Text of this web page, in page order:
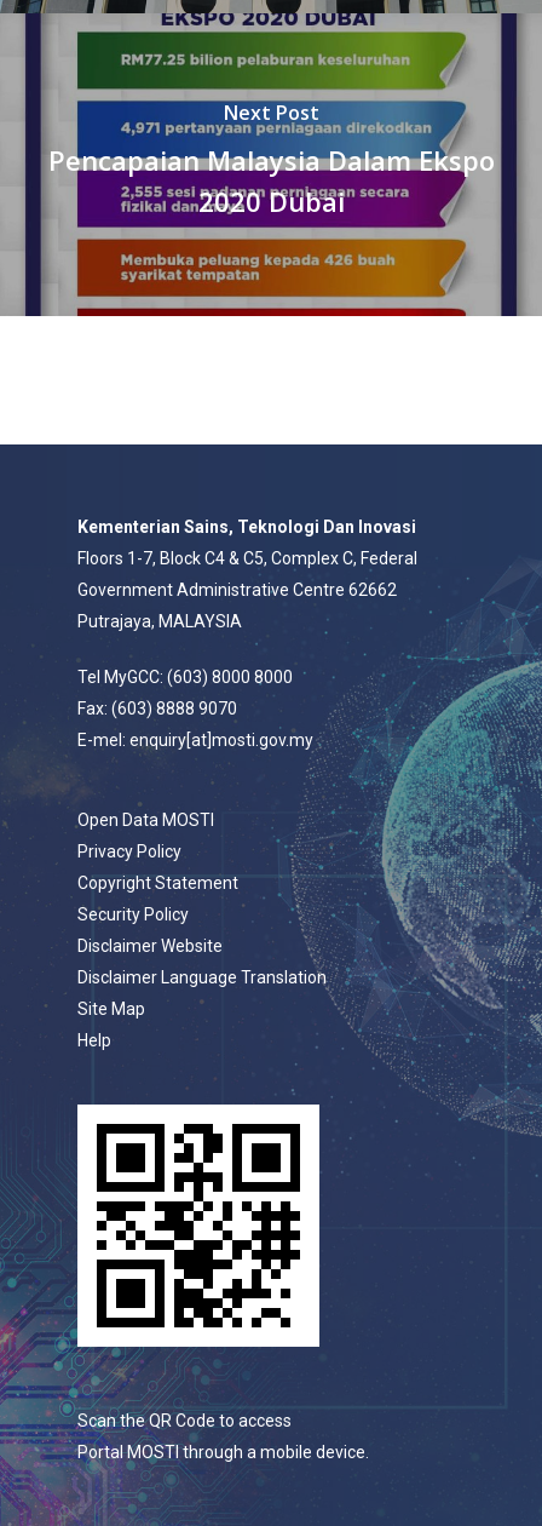
Next Post
Pencapaian Malaysia Dalam Ekspo
2020 Dubai
Kementerian Sains, Teknologi Dan Inovasi
Floors 1-7, Block C4 & C5, Complex C, Federal
Government Administrative Centre 62662
Putrajaya, MALAYSIA
Tel MyGCC: (603) 8000 8000
Fax: (603) 8888 9070
E-mel: enquiry[at]mosti.gov.my
Open Data MOSTI
Privacy Policy
Copyright Statement
Security Policy
Disclaimer Website
Disclaimer Language Translation
Site Map
Help
Scan the QR Code to access
Portal MOSTI through a mobile device.